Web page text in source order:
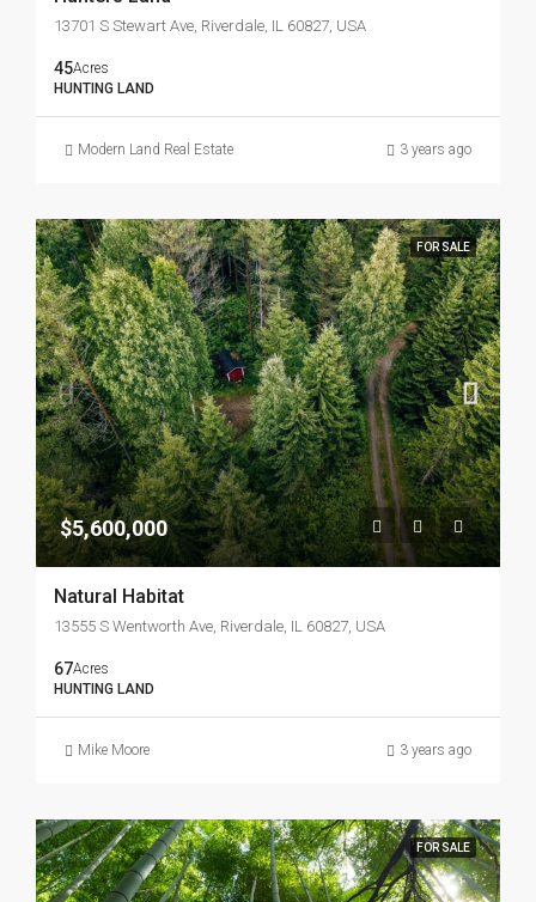
13701 S Stewart Ave, Riverdale, IL 60827, USA
45Acres
HUNTING LAND
Modern Land Real Estate 3 years ago
FOR SALE
$5,600,000
Natural Habitat
13555 S Wentworth Ave, Riverdale, IL 60827, USA
67Acres
HUNTING LAND
Mike Moore 3 years ago
FOR SALE